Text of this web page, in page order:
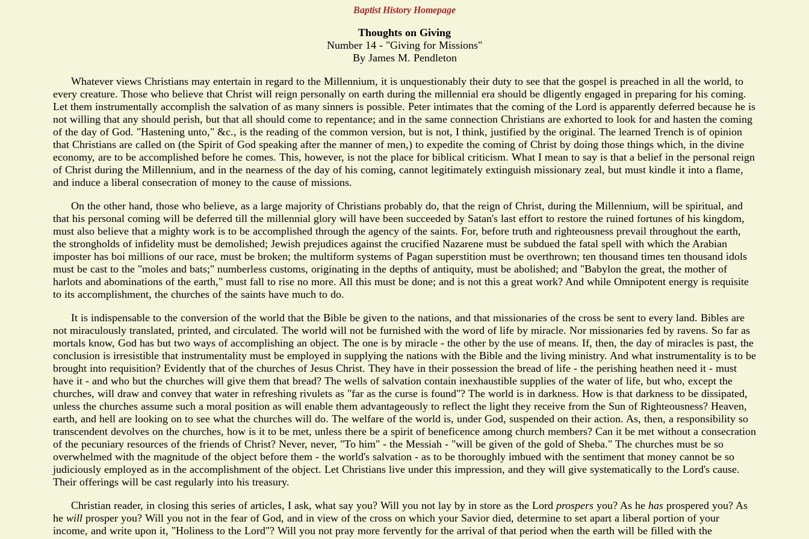
Baptist History Homepage
Thoughts on Giving
Number 14 - "Giving for Missions"
By James M. Pendleton
Whatever views Christians may entertain in regard to the Millennium, it is unquestionably their duty to see that the gospel is preached in all the world, to
every creature. Those who believe that Christ will reign personally on earth during the millennial era should be dligently engaged in preparing for his coming.
Let them instrumentally accomplish the salvation of as many sinners is possible. Peter intimates that the coming of the Lord is apparently deferred because he is
not willing that any should perish, but that all should come to repentance; and in the same connection Christians are exhorted to look for and hasten the coming
of the day of God. "Hastening unto," &c., is the reading of the common version, but is not, I think, justified by the original. The learned Trench is of opinion
that Christians are called on (the Spirit of God speaking after the manner of men,) to expedite the coming of Christ by doing those things which, in the divine
economy, are to be accomplished before he comes. This, however, is not the place for biblical criticism. What I mean to say is that a belief in the personal reign
of Christ during the Millennium, and in the nearness of the day of his coming, cannot legitimately extinguish missionary zeal, but must kindle it into a flame,
and induce a liberal consecration of money to the cause of missions.
On the other hand, those who believe, as a large majority of Christians probably do, that the reign of Christ, during the Millennium, will be spiritual, and
that his personal coming will be deferred till the millennial glory will have been succeeded by Satan's last effort to restore the ruined fortunes of his kingdom,
must also believe that a mighty work is to be accomplished through the agency of the saints. For, before truth and righteousness prevail throughout the earth,
the strongholds of infidelity must be demolished; Jewish prejudices against the crucified Nazarene must be subdued the fatal spell with which the Arabian
imposter has boi millions of our race, must be broken; the multiform systems of Pagan superstition must be overthrown; ten thousand times ten thousand idols
must be cast to the "moles and bats;" numberless customs, originating in the depths of antiquity, must be abolished; and "Babylon the great, the mother of
harlots and abominations of the earth," must fall to rise no more. All this must be done; and is not this a great work? And while Omnipotent energy is requisite
to its accomplishment, the churches of the saints have much to do.
It is indispensable to the conversion of the world that the Bible be given to the nations, and that missionaries of the cross be sent to every land. Bibles are
not miraculously translated, printed, and circulated. The world will not be furnished with the word of life by miracle. Nor missionaries fed by ravens. So far as
mortals know, God has but two ways of accomplishing an object. The one is by miracle - the other by the use of means. If, then, the day of miracles is past, the
conclusion is irresistible that instrumentality must be employed in supplying the nations with the Bible and the living ministry. And what instrumentality is to be
brought into requisition? Evidently that of the churches of Jesus Christ. They have in their possession the bread of life - the perishing heathen need it - must
have it - and who but the churches will give them that bread? The wells of salvation contain inexhaustible supplies of the water of life, but who, except the
churches, will draw and convey that water in refreshing rivulets as "far as the curse is found"? The world is in darkness. How is that darkness to be dissipated,
unless the churches assume such a moral position as will enable them advantageously to reflect the light they receive from the Sun of Righteousness? Heaven,
earth, and hell are looking on to see what the churches will do. The welfare of the world is, under God, suspended on their action. As, then, a responsibility so
transcendent devolves on the churches, how is it to be met, unless there be a spirit of beneficence among church members? Can it be met without a consecration
of the pecuniary resources of the friends of Christ? Never, never, "To him" - the Messiah - "will be given of the gold of Sheba." The churches must be so
overwhelmed with the magnitude of the object before them - the world's salvation - as to be thoroughly imbued with the sentiment that money cannot be so
judiciously employed as in the accomplishment of the object. Let Christians live under this impression, and they will give systematically to the Lord's cause.
Their offerings will be cast regularly into his treasury.
Christian reader, in closing this series of articles, I ask, what say you? Will you not lay by in store as the Lord prospers you? As he has prospered you? As
he will prosper you? Will you not in the fear of God, and in view of the cross on which your Savior died, determine to set apart a liberal portion of your
income, and write upon it, "Holiness to the Lord"? Will you not pray more fervently for the arrival of that period when the earth will be filled with the